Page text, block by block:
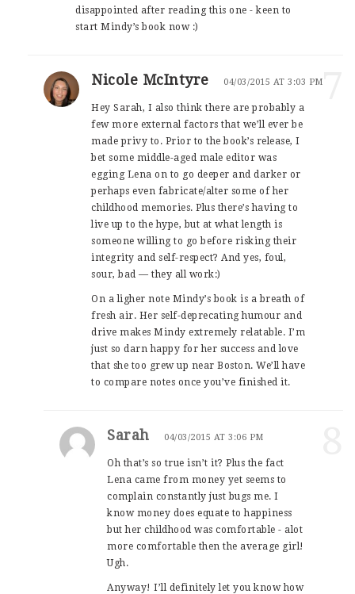
disappointed after reading this one - keen to
start Mindy’s book now :)
7
Nicole McIntyre 04/03/2015 AT 3:03 PM
Hey Sarah, I also think there are probably a
few more external factors that we’ll ever be
made privy to. Prior to the book’s release, I
bet some middle-aged male editor was
egging Lena on to go deeper and darker or
perhaps even fabricate/alter some of her
childhood memories. Plus there’s having to
live up to the hype, but at what length is
someone willing to go before risking their
integrity and self-respect? And yes, foul,
sour, bad — they all work:)
On a ligher note Mindy’s book is a breath of
fresh air. Her self-deprecating humour and
drive makes Mindy extremely relatable. I’m
just so darn happy for her success and love
that she too grew up near Boston. We’ll have
to compare notes once you’ve finished it.
Sarah 04/03/2015 AT 3:06 PM
Oh that’s so true isn’t it? Plus the fact
Lena came from money yet seems to
complain constantly just bugs me. I
know money does equate to happiness
but her childhood was comfortable - alot
more comfortable then the average girl!
Ugh.
Anyway! I’ll definitely let you know how